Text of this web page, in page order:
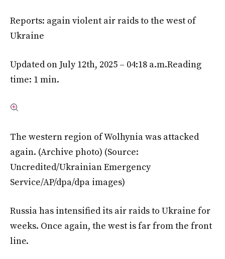
Reports: again violent air raids to the west of
Ukraine
Updated on July 12th, 2025 – 04:18 a.m.Reading
time: 1 min.
The western region of Wolhynia was attacked
again. (Archive photo) (Source:
Uncredited/Ukrainian Emergency
Service/AP/dpa/dpa images)
Russia has intensified its air raids to Ukraine for
weeks. Once again, the west is far from the front
line.